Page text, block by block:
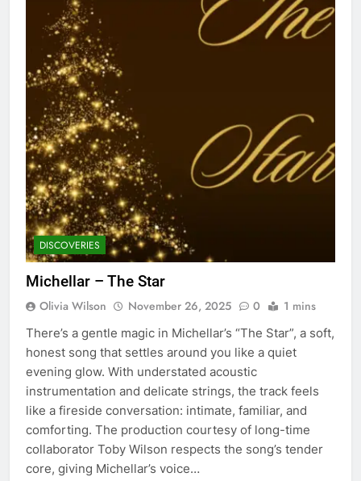
DISCOVERIES
Michellar – The Star
Olivia Wilson November 26, 2025 0 1 mins
There’s a gentle magic in Michellar’s “The Star”, a soft,
honest song that settles around you like a quiet
evening glow. With understated acoustic
instrumentation and delicate strings, the track feels
like a fireside conversation: intimate, familiar, and
comforting. The production courtesy of long-time
collaborator Toby Wilson respects the song’s tender
core, giving Michellar’s voice…